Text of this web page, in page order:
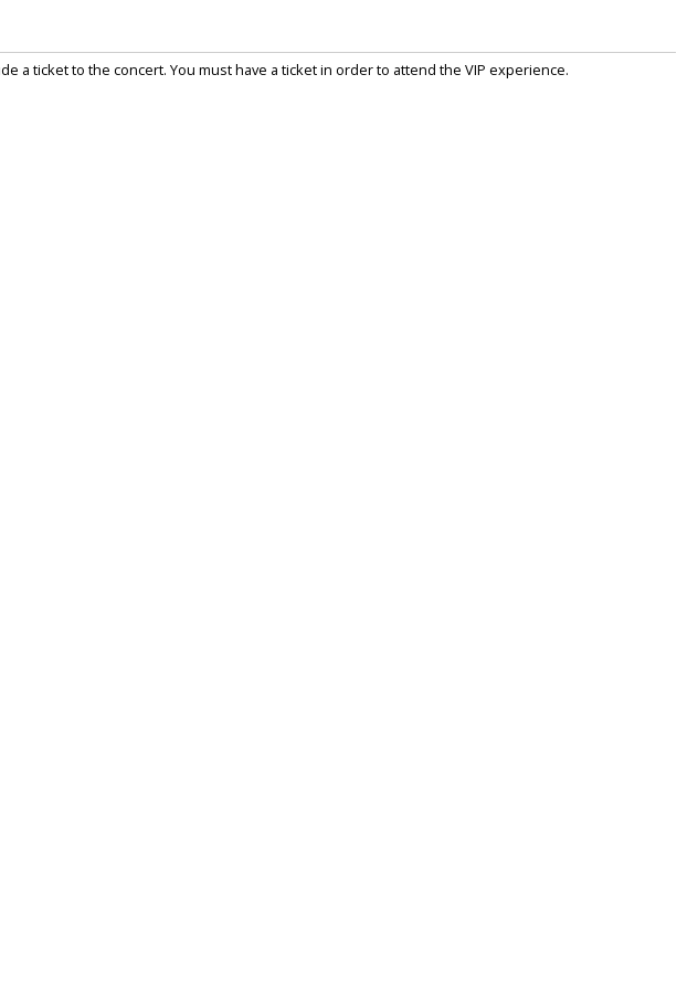
a ticket to the concert. You must have a ticket in order to attend the VIP experience.